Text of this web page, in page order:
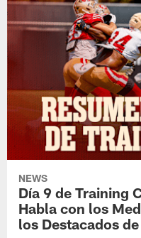
NEWS
Día 9 de Training
Habla con los
los Destacados